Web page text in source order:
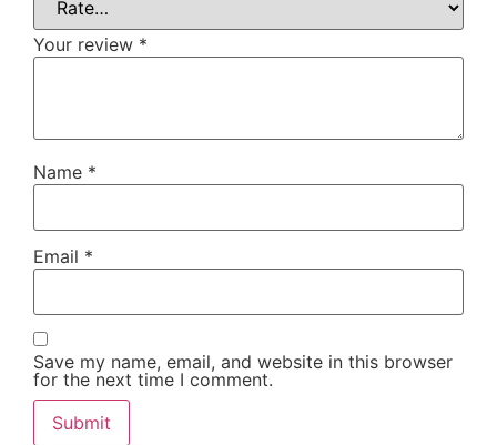
Your review *
Name *
Email *
Save my name, email, and website in this browser
for the next time I comment.